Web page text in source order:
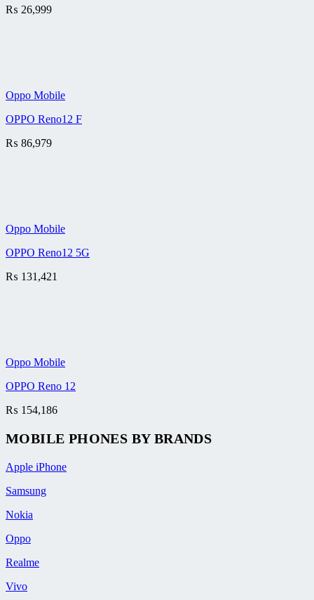
₨ 26,999
Oppo Mobile
OPPO Reno12 F
₨ 86,979
Oppo Mobile
OPPO Reno12 5G
₨ 131,421
Oppo Mobile
OPPO Reno 12
₨ 154,186
MOBILE PHONES BY BRANDS
Apple iPhone
Samsung
Nokia
Oppo
Realme
Vivo